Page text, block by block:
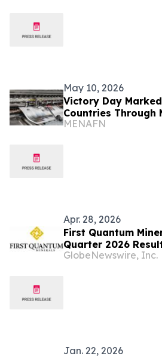
May 10, 2026
Victory Day
Countries Through
Planting Events
MENAFN
Apr. 28, 2026
First Quantum
Quarter 2026
GlobeNewswire, Inc.
Jan. 22, 2026